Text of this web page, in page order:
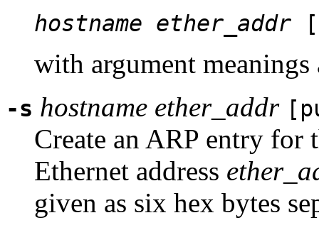
hostname ether_addr
with argument
-s hostname ether_addr
Create an ARP entry for
Ethernet address
given as six hex bytes